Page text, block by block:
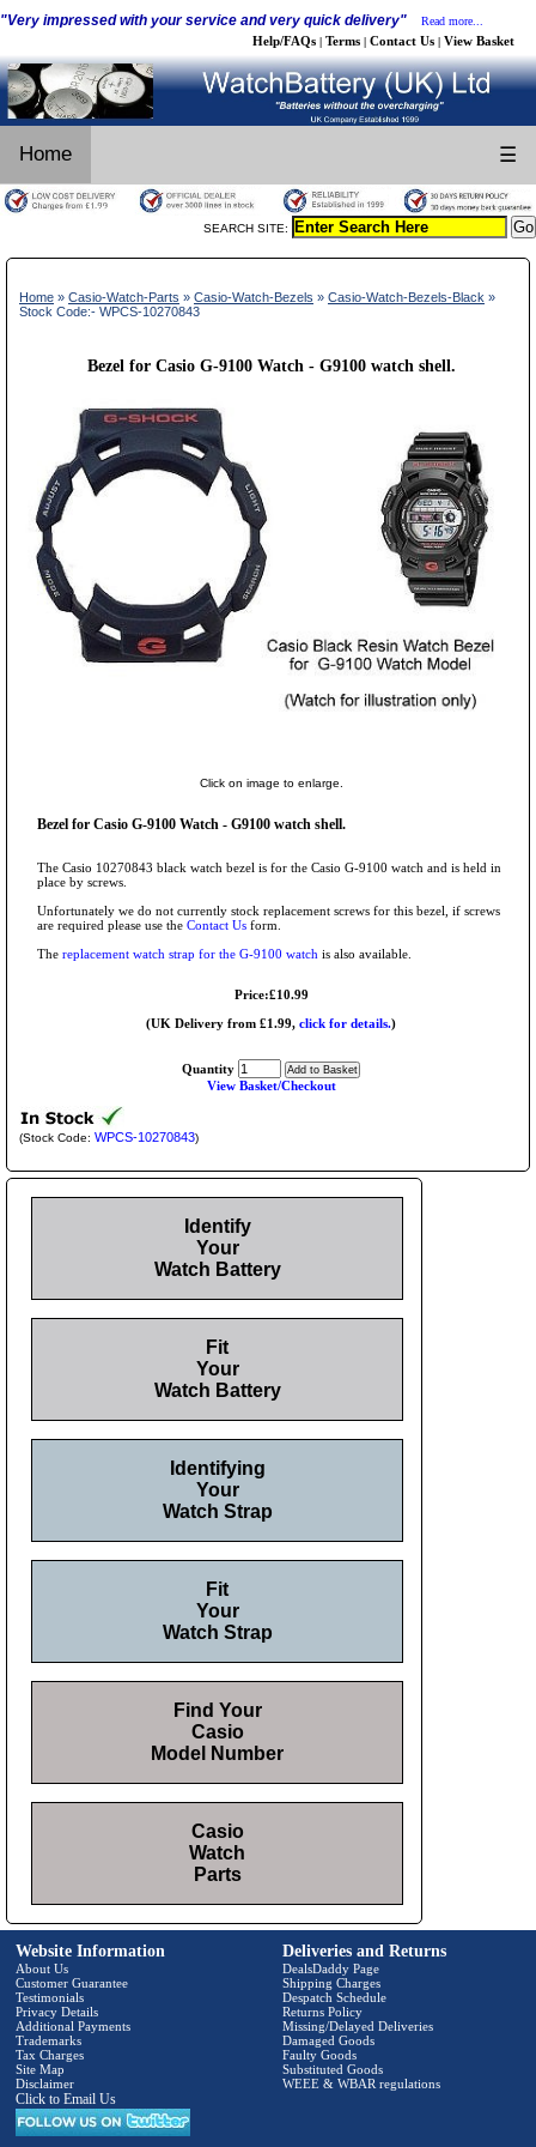
"Very impressed with your service and very quick delivery" Read more...
Help/FAQs | Terms | Contact Us | View Basket
Home ☰
SEARCH SITE:
Home » Casio-Watch-Parts » Casio-Watch-Bezels » Casio-Watch-Bezels-Black »
Stock Code:- WPCS-10270843
Bezel for Casio G-9100 Watch - G9100 watch shell.
Click on image to enlarge.
Bezel for Casio G-9100 Watch - G9100 watch shell.
The Casio 10270843 black watch bezel is for the Casio G-9100 watch and is held in
place by screws.
Unfortunately we do not currently stock replacement screws for this bezel, if screws
are required please use the Contact Us form.
The replacement watch strap for the G-9100 watch is also available.
Price:£10.99
(UK Delivery from £1.99, click for details.)
Quantity
View Basket/Checkout
(Stock Code: WPCS-10270843)
Identify
Your
Watch Battery
Fit
Your
Watch Battery
Identifying
Your
Watch Strap
Fit
Your
Watch Strap
Find Your
Casio
Model Number
Casio
Watch
Parts
Website Information
About Us
Customer Guarantee
Testimonials
Privacy Details
Additional Payments
Trademarks
Tax Charges
Site Map
Disclaimer
Click to Email Us
Deliveries and Returns
DealsDaddy Page
Shipping Charges
Despatch Schedule
Returns Policy
Missing/Delayed Deliveries
Damaged Goods
Faulty Goods
Substituted Goods
WEEE & WBAR regulations